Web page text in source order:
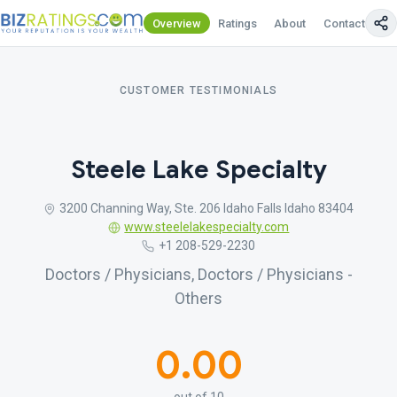
Overview Ratings About Contact Us
CUSTOMER TESTIMONIALS
Steele Lake Specialty
3200 Channing Way, Ste. 206 Idaho Falls Idaho 83404
www.steelelakespecialty.com
+1 208-529-2230
Doctors / Physicians, Doctors / Physicians -
Others
0.00